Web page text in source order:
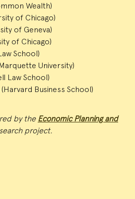
Wealth)
of Chicago)
of Geneva)
of Chicago)
School)
University)
Law School)
(Harvard Business School)
by the Economic Planning and
project.